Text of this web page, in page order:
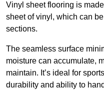
Vinyl sheet flooring is
sheet of vinyl, which can
sections.
The seamless surface
moisture can accumulate,
maintain. It’s ideal for
durability and ability to